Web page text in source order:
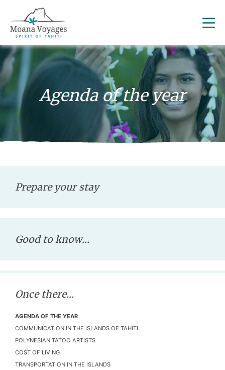
Agenda of the year
Prepare your stay
Good to know...
Once there...
AGENDA OF THE YEAR
COMMUNICATION IN THE ISLANDS OF TAHITI
POLYNESIAN TATOO ARTISTS
COST OF LIVING
TRANSPORTATION IN THE ISLANDS